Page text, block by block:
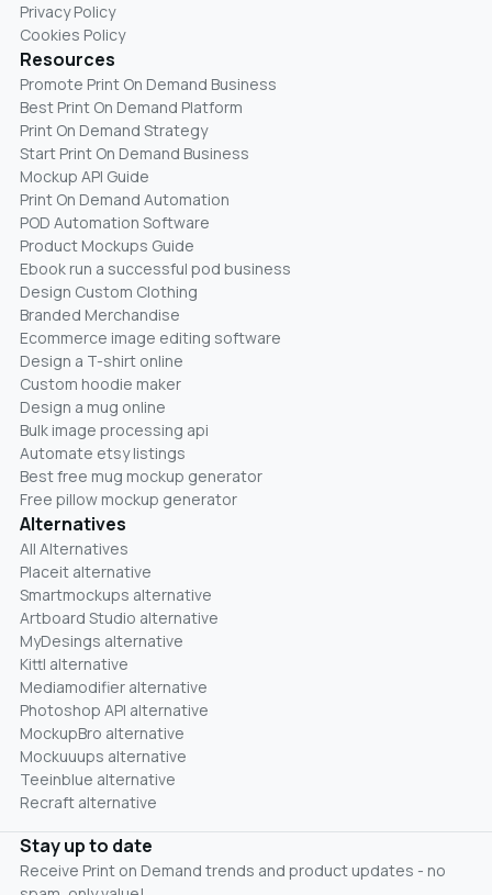
Privacy Policy
Cookies Policy
Resources
Promote Print On Demand Business
Best Print On Demand Platform
Print On Demand Strategy
Start Print On Demand Business
Mockup API Guide
Print On Demand Automation
POD Automation Software
Product Mockups Guide
Ebook run a successful pod business
Design Custom Clothing
Branded Merchandise
Ecommerce image editing software
Design a T-shirt online
Custom hoodie maker
Design a mug online
Bulk image processing api
Automate etsy listings
Best free mug mockup generator
Free pillow mockup generator
Alternatives
All Alternatives
Placeit alternative
Smartmockups alternative
Artboard Studio alternative
MyDesings alternative
Kittl alternative
Mediamodifier alternative
Photoshop API alternative
MockupBro alternative
Mockuuups alternative
Teeinblue alternative
Recraft alternative
Stay up to date
Receive Print on Demand trends and product updates - no